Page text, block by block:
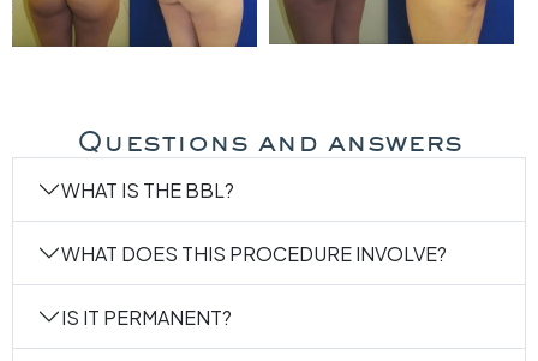
Questions and answers
WHAT IS THE BBL?
WHAT DOES THIS PROCEDURE INVOLVE?
IS IT PERMANENT?